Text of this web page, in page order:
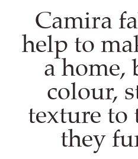
Camira
help to
a
colour,
texture to
they